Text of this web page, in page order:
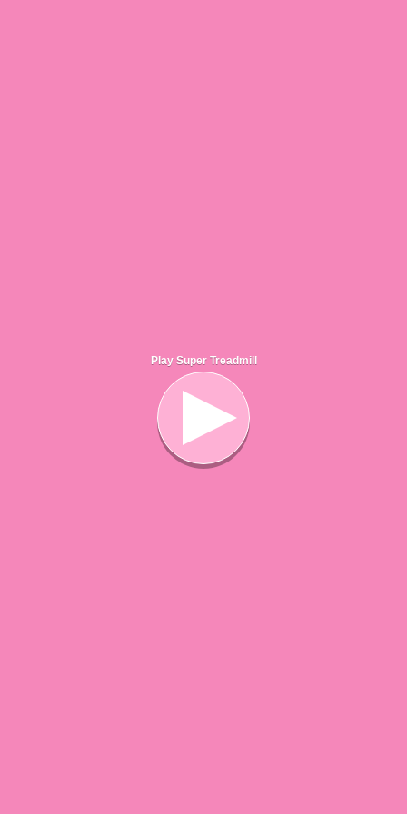
Play Super Treadmill